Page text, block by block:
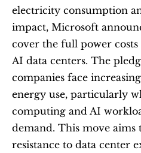
electricity consumption
impact, Microsoft
cover the full power
AI data centers. The
companies face
energy use, particularly
computing and AI
demand. This move aims
resistance to data center